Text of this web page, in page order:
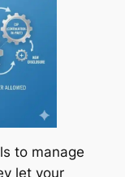
to manage
let your